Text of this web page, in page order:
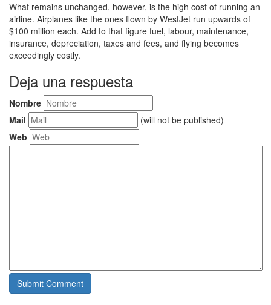
What remains unchanged, however, is the high cost of running an
airline. Airplanes like the ones flown by WestJet run upwards of
$100 million each. Add to that figure fuel, labour, maintenance,
insurance, depreciation, taxes and fees, and flying becomes
exceedingly costly.
Deja una respuesta
Nombre
Mail
(will not be published)
Web